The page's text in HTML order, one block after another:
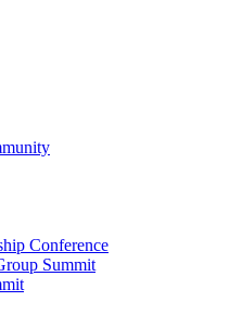
Conference
Summit